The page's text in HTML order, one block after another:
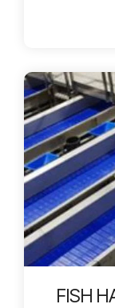
FISH